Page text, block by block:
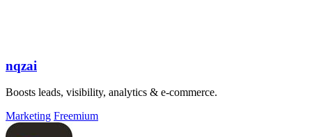
nqzai
Boosts leads, visibility, analytics & e-commerce.
Marketing Freemium